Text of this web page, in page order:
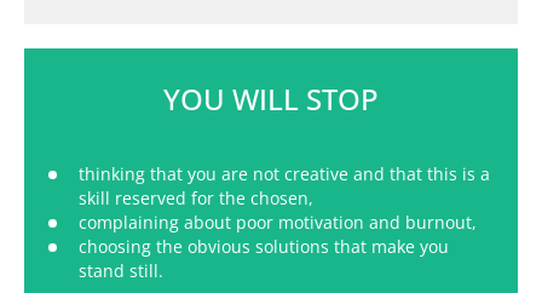
YOU WILL STOP
thinking that you are not creative and that this is a
skill reserved for the chosen,
complaining about poor motivation and burnout,
choosing the obvious solutions that make you
stand still.